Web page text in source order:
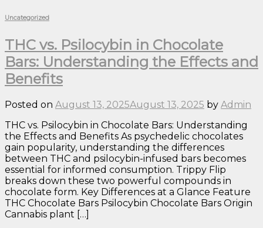
Uncategorized
THC vs. Psilocybin in Chocolate
Bars: Understanding the Effects and
Benefits
Posted on August 13, 2025August 13, 2025 by Admin
THC vs. Psilocybin in Chocolate Bars: Understanding
the Effects and Benefits As psychedelic chocolates
gain popularity, understanding the differences
between THC and psilocybin-infused bars becomes
essential for informed consumption. Trippy Flip
breaks down these two powerful compounds in
chocolate form. Key Differences at a Glance Feature
THC Chocolate Bars Psilocybin Chocolate Bars Origin
Cannabis plant […]